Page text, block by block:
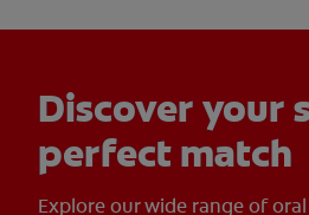
Discover your
perfect match
Explore our wide range of